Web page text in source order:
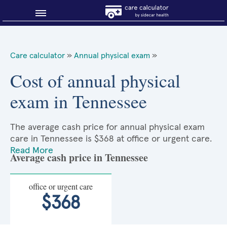
About Sidecar Health
Care calculator » Annual physical exam »
Cost of annual physical
exam in Tennessee
The average cash price for annual physical exam
care in Tennessee is $368 at office or urgent care.
Read More
Average cash price in Tennessee
office or urgent care
$368